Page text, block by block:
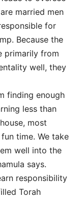
married men
for
Because the
primarily from
well, they
finding enough
less than
most
time. We take
well into the
says.
responsibility
Torah